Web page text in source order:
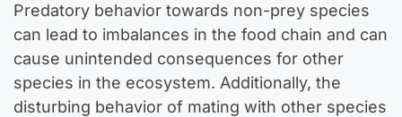
Predatory behavior towards non-prey species
can lead to imbalances in the food chain and can
cause unintended consequences for other
species in the ecosystem. Additionally, the
disturbing behavior of mating with other species